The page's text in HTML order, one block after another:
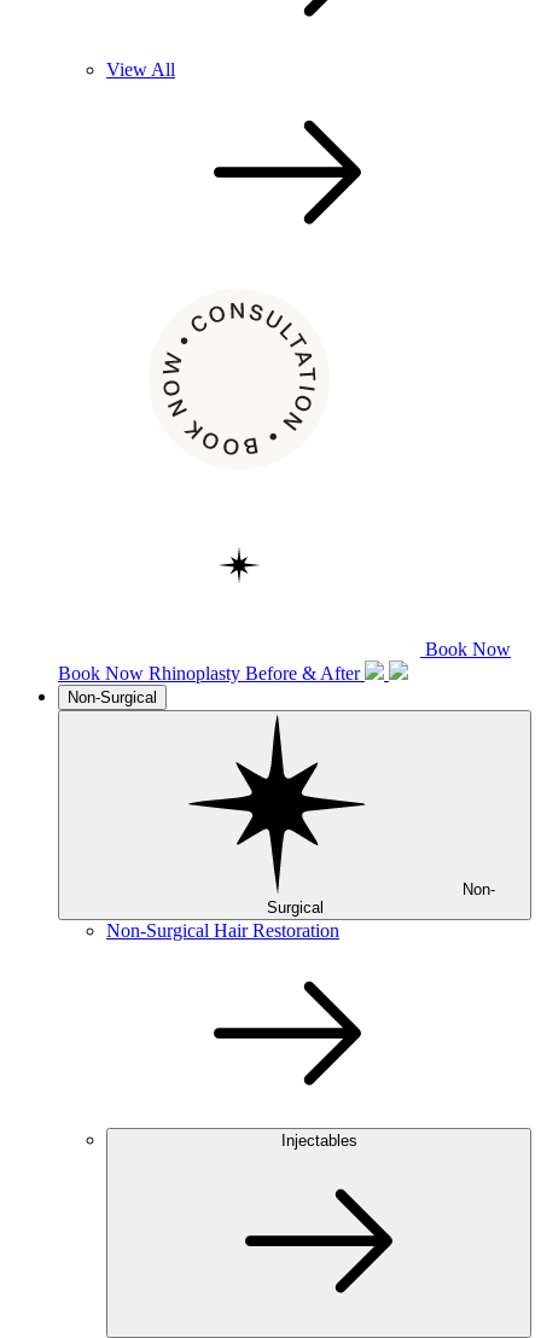
View All
Book Now
Book Now Rhinoplasty Before & After
Non-Surgical
Surgical
Non-Surgical Hair Restoration
Injectables